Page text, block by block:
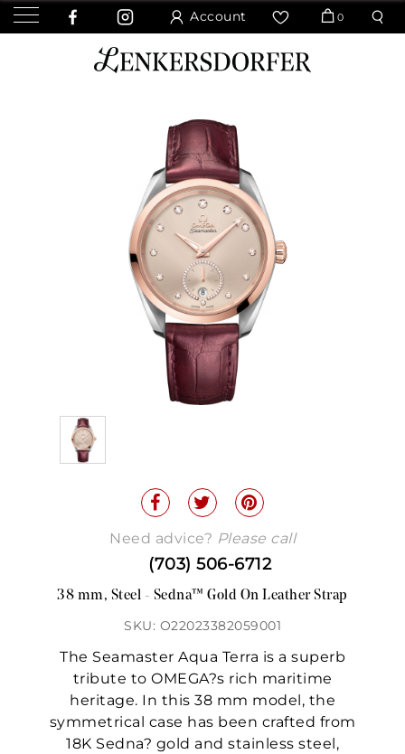
Account 0
Need advice? Please call
(703) 506-6712
38 mm, Steel - Sedna™ Gold On Leather Strap
SKU: O22023382059001
The Seamaster Aqua Terra is a superb
tribute to OMEGA?s rich maritime
heritage. In this 38 mm model, the
symmetrical case has been crafted from
18K Sedna? gold and stainless steel,